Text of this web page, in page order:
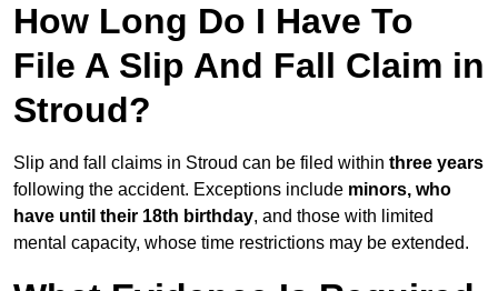
How Long Do I Have To
File A Slip And Fall Claim in
Stroud?
Slip and fall claims in Stroud can be filed within three years
following the accident. Exceptions include minors, who
have until their 18th birthday, and those with limited
mental capacity, whose time restrictions may be extended.